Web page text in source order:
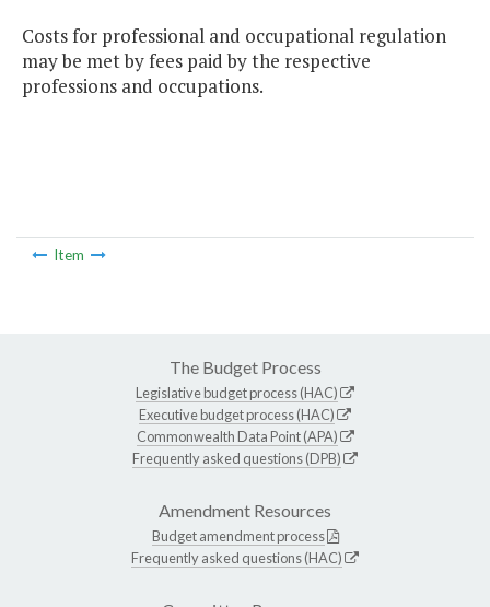
Costs for professional and occupational regulation
may be met by fees paid by the respective
professions and occupations.
Item
The Budget Process
Legislative budget process (HAC)
Executive budget process (HAC)
Commonwealth Data Point (APA)
Frequently asked questions (DPB)
Amendment Resources
Budget amendment process
Frequently asked questions (HAC)